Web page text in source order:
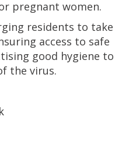
pregnant women.
residents to take
access to safe
good hygiene to
the virus.